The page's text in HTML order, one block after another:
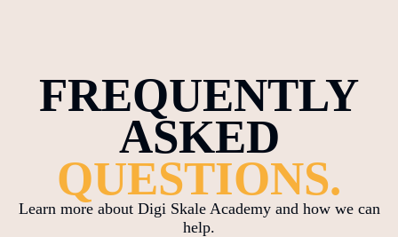
FREQUENTLY
ASKED
QUESTIONS.
Learn more about Digi Skale Academy and how we can
help.